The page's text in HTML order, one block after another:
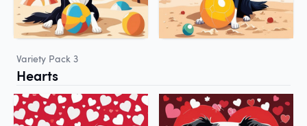
Variety Pack 3
Hearts